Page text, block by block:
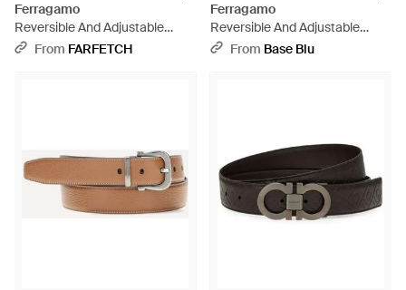
Ferragamo
Reversible And Adjustable
Gancini Belt - Black
From FARFETCH
Ferragamo
Reversible And Adjustable
Gancini Belt - Gray
From Base Blu